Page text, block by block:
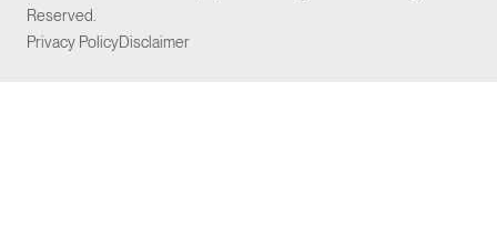
Reserved.
Privacy PolicyDisclaimer